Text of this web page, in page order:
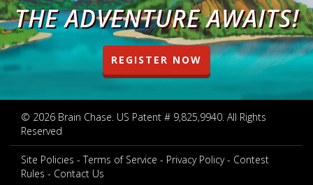
THE ADVENTURE AWAITS!
REGISTER NOW
© 2026 Brain Chase. US Patent # 9,825,9940. All Rights
Reserved
Site Policies Terms of Service Privacy Policy
Contest
Rules
Contact Us